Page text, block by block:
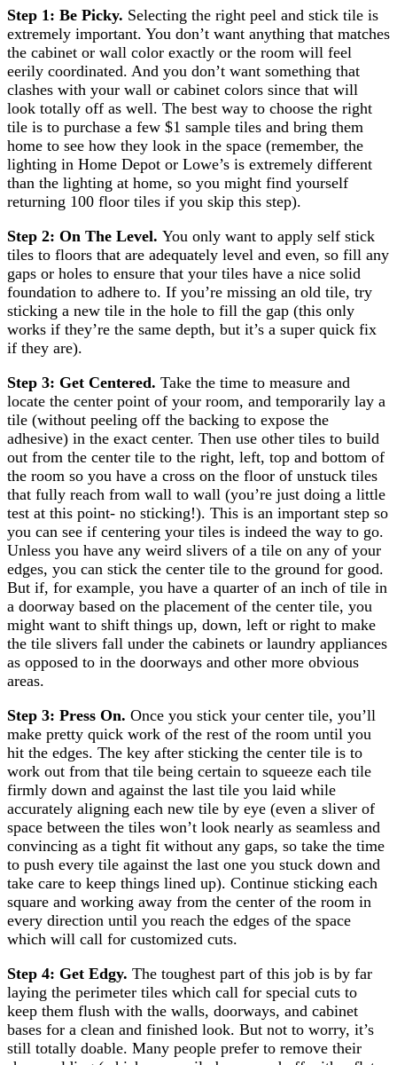
Step 1: Be Picky. Selecting the right peel and stick tile is
extremely important. You don’t want anything that matches
the cabinet or wall color exactly or the room will feel
eerily coordinated. And you don’t want something that
clashes with your wall or cabinet colors since that will
look totally off as well. The best way to choose the right
tile is to purchase a few $1 sample tiles and bring them
home to see how they look in the space (remember, the
lighting in Home Depot or Lowe’s is extremely different
than the lighting at home, so you might find yourself
returning 100 floor tiles if you skip this step).
Step 2: On The Level. You only want to apply self stick
tiles to floors that are adequately level and even, so fill any
gaps or holes to ensure that your tiles have a nice solid
foundation to adhere to. If you’re missing an old tile, try
sticking a new tile in the hole to fill the gap (this only
works if they’re the same depth, but it’s a super quick fix
if they are).
Step 3: Get Centered. Take the time to measure and
locate the center point of your room, and temporarily lay a
tile (without peeling off the backing to expose the
adhesive) in the exact center. Then use other tiles to build
out from the center tile to the right, left, top and bottom of
the room so you have a cross on the floor of unstuck tiles
that fully reach from wall to wall (you’re just doing a little
test at this point- no sticking!). This is an important step so
you can see if centering your tiles is indeed the way to go.
Unless you have any weird slivers of a tile on any of your
edges, you can stick the center tile to the ground for good.
But if, for example, you have a quarter of an inch of tile in
a doorway based on the placement of the center tile, you
might want to shift things up, down, left or right to make
the tile slivers fall under the cabinets or laundry appliances
as opposed to in the doorways and other more obvious
areas.
Step 3: Press On. Once you stick your center tile, you’ll
make pretty quick work of the rest of the room until you
hit the edges. The key after sticking the center tile is to
work out from that tile being certain to squeeze each tile
firmly down and against the last tile you laid while
accurately aligning each new tile by eye (even a sliver of
space between the tiles won’t look nearly as seamless and
convincing as a tight fit without any gaps, so take the time
to push every tile against the last one you stuck down and
take care to keep things lined up). Continue sticking each
square and working away from the center of the room in
every direction until you reach the edges of the space
which will call for customized cuts.
Step 4: Get Edgy. The toughest part of this job is by far
laying the perimeter tiles which call for special cuts to
keep them flush with the walls, doorways, and cabinet
bases for a clean and finished look. But not to worry, it’s
still totally doable. Many people prefer to remove their